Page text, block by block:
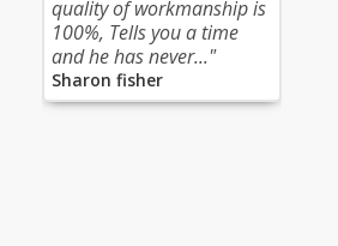
quality of workmanship is
100%, Tells you a time
and he has never..."
Sharon fisher